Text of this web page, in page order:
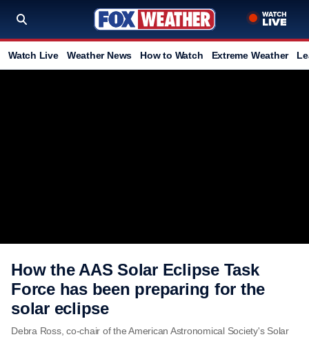
Watch Live Weather News How to Watch Extreme Weather
How the AAS Solar Eclipse Task
Force has been preparing for the
solar eclipse
Debra Ross, co-chair of the American Astronomical Society's Solar